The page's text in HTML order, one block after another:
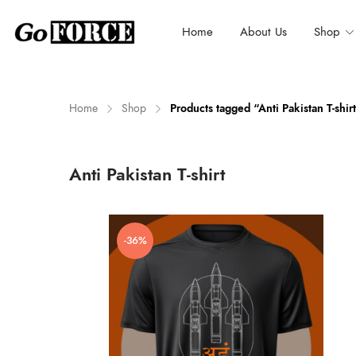
Home About Us Shop
Home Shop Products tagged “Anti Pakistan T-
Anti Pakistan T-shirt
-36%